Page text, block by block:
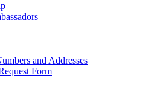
and Addresses
Form